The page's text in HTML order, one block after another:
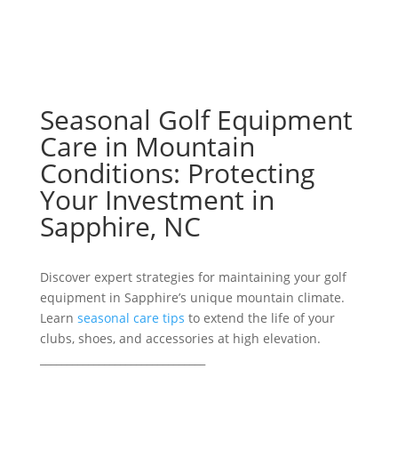
Seasonal Golf Equipment
Care in Mountain
Conditions: Protecting
Your Investment in
Sapphire, NC
Discover expert strategies for maintaining your golf
equipment in Sapphire’s unique mountain climate.
Learn seasonal care tips to extend the life of your
clubs, shoes, and accessories at high elevation.